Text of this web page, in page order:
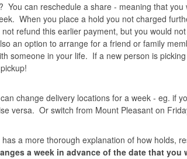
You can reschedule a share - meaning that
When you place a hold you not charged
refund this earlier payment, but you would
an option to arrange for a friend or family
someone in your life. If a new person is
change delivery locations for a week - eg. if
versa. Or switch from Mount Pleasant on
a more thorough explanation of how holds,
a week in advance of the date that you